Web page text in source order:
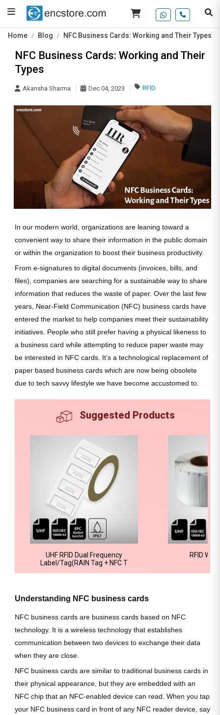
Home Blog NFC Business Cards: Working and Their Types
NFC Business Cards: Working and Their
Types
Akansha Sharma Dec 04, 2023 RFID
In our modern world, organizations are leaning toward a
convenient way to share their information in the public domain
or within the organization to boost their business productivity.
From e-signatures to digital documents (invoices, bills, and
files), companies are searching for a sustainable way to share
information that reduces the waste of paper. Over the last few
years, Near-Field Communication (NFC) business cards have
entered the market to help companies meet their sustainability
initiatives. People who still prefer having a physical likeness to
a business card while attempting to reduce paper waste may
be interested in NFC cards. It’s a technological replacement of
paper based business cards which are now being obsolete
due to tech savvy lifestyle we have become accustomed to.
Suggested Products
UHF RFID Dual Frequency
Label/Tag(RAIN Tag + NFC T
RFID
Understanding NFC business cards
NFC business cards are business cards based on NFC
technology. It is a wireless technology that establishes
communication between two devices to exchange their data
when they are close.
NFC business cards are similar to traditional business cards in
their physical appearance, but they are embedded with an
NFC chip that an NFC-enabled device can read. When you tap
your NFC business card in front of any NFC reader device, say